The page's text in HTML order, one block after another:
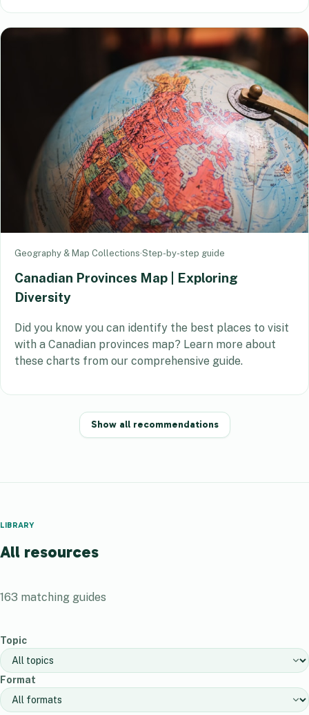
Geography & Map Collections·Step-by-step guide
Canadian Provinces Map | Exploring
Diversity
Did you know you can identify the best places to visit
with a Canadian provinces map? Learn more about
these charts from our comprehensive guide.
Show all recommendations
LIBRARY
All resources
163 matching guides
Topic
Format